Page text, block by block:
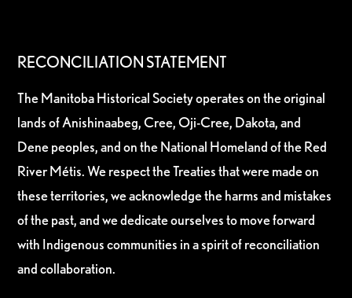
RECONCILIATION STATEMENT
The Manitoba Historical Society operates on the original
lands of Anishinaabeg, Cree, Oji-Cree, Dakota, and
Dene peoples, and on the National Homeland of the Red
River Métis. We respect the Treaties that were made on
these territories, we acknowledge the harms and mistakes
of the past, and we dedicate ourselves to move forward
with Indigenous communities in a spirit of reconciliation
and collaboration.